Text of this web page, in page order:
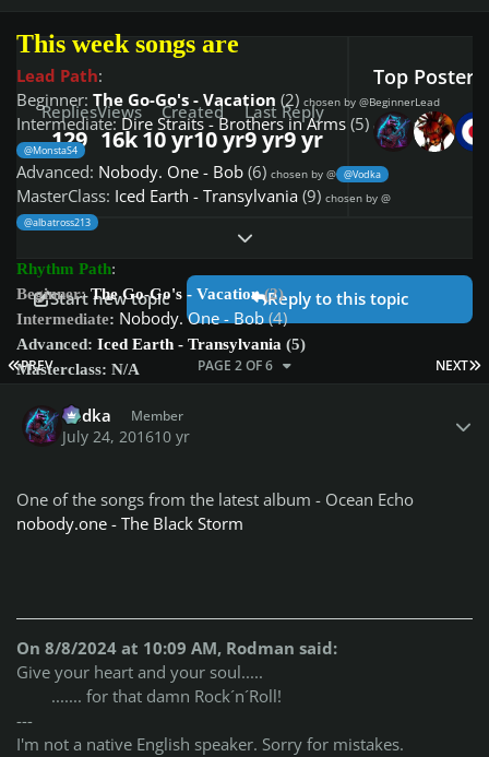
This week songs are
Lead Path:
Beginner: The Go-Go's - Vacation (2) chosen by @BeginnerLead
Intermediate:Dire Straits - Brothers in Arms (5) chosen by @
@MonstaS4
Advanced: Nobody. One - Bob (6) chosen by @ @Vodka
MasterClass: Iced Earth - Transylvania (9) chosen by @
@albatross213
Rhythm Path:
Beginner:The Go-Go's - Vacation(2)
Intermediate: Nobody. One - Bob(4)
Advanced: Iced Earth - Transylvania (5)
Masterclass: N/A
Bass Path:
Beginner: The Go-Go's - Vacation
Intermediate:Dire Straits - Brothers in Arms(2)
Advanced:Red Hot Chilli Peppers - Californication
Masterclass:Iced Earth - Transylvania(8)
Share with us your opinion on this weeks songs difficulty scores
Exercise Challenges:
Replies
129
Views
16k
Created
10 yr10 yr
Last Reply
9 yr9 yr
Top
Expand topic overview
Start new topic Reply to this topic
FIRST PAGE
PREV NEXT
PAGE 2 OF 6
Vodka Member
July 24, 201610 yr
One of the songs from the latest album - Ocean Echo
nobody.one - The Black Storm
On 8/8/2024 at 10:09 AM, Rodman said:
Give your heart and your soul.....
....... for that damn Rock´n´Roll!
---
I'm not a native English speaker. Sorry for mistakes.